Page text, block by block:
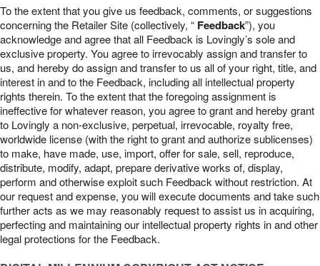
To the extent that you give us feedback, comments, or suggestions
concerning the Retailer Site (collectively, “ Feedback”), you
acknowledge and agree that all Feedback is Lovingly’s sole and
exclusive property. You agree to irrevocably assign and transfer to
us, and hereby do assign and transfer to us all of your right, title, and
interest in and to the Feedback, including all intellectual property
rights therein. To the extent that the foregoing assignment is
ineffective for whatever reason, you agree to grant and hereby grant
to Lovingly a non-exclusive, perpetual, irrevocable, royalty free,
worldwide license (with the right to grant and authorize sublicenses)
to make, have made, use, import, offer for sale, sell, reproduce,
distribute, modify, adapt, prepare derivative works of, display,
perform and otherwise exploit such Feedback without restriction. At
our request and expense, you will execute documents and take such
further acts as we may reasonably request to assist us in acquiring,
perfecting and maintaining our intellectual property rights in and other
legal protections for the Feedback.